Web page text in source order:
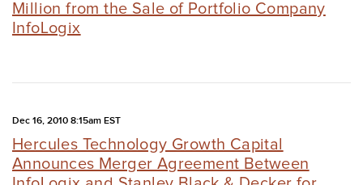
Million from the Sale of Portfolio Company
InfoLogix
Dec 16, 2010 8:15am EST
Hercules Technology Growth Capital
Announces Merger Agreement Between